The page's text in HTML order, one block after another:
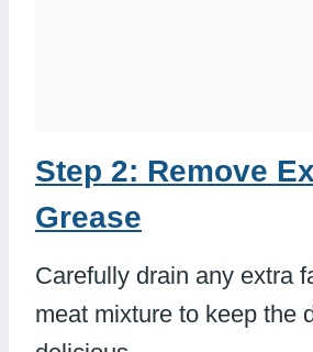
Step 2: Remove
Grease
Carefully drain any extra
meat mixture to keep the